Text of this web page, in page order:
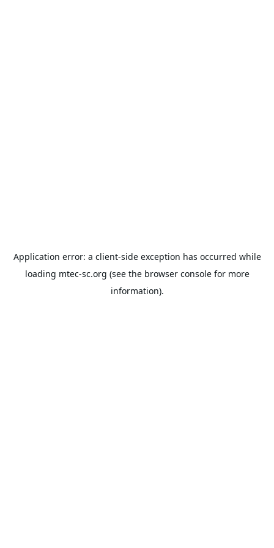
Application error: a client-side exception has occurred while
loading mtec-sc.org (see the browser consolefor more
information).